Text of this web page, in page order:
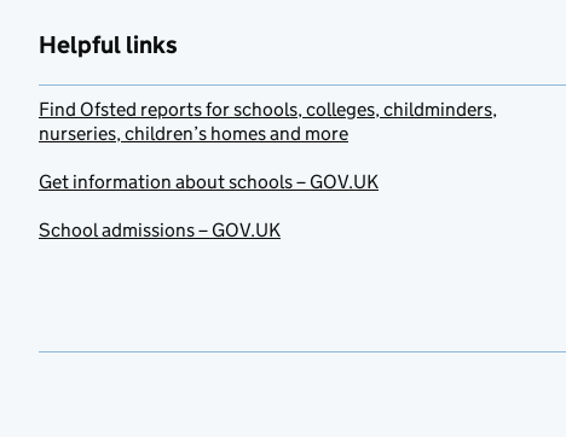
Helpful links
Find Ofsted reports for schools, colleges, childminders,
nurseries, children’s homes and more
Get information about schools – GOV.UK
School admissions – GOV.UK